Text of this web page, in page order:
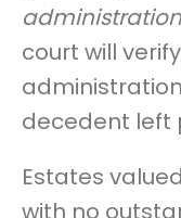
court will
decedent left
Estates
with no